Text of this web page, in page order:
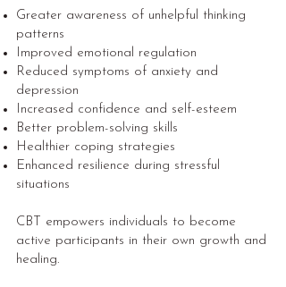
Greater awareness of unhelpful thinking
patterns
Improved emotional regulation
Reduced symptoms of anxiety and
depression
Increased confidence and self-esteem
Better problem-solving skills
Healthier coping strategies
Enhanced resilience during stressful
situations
CBT empowers individuals to become
active participants in their own growth and
healing.